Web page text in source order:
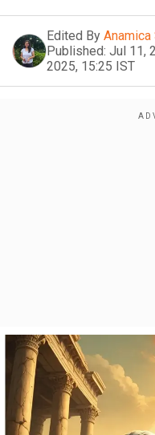
Edited By Anamica
Published: Jul 11,
2025, 15:25 IST